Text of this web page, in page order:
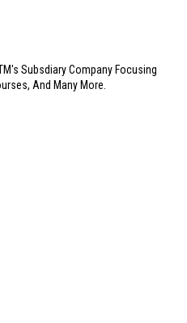
Subsdiary Company Focusing
And Many More.